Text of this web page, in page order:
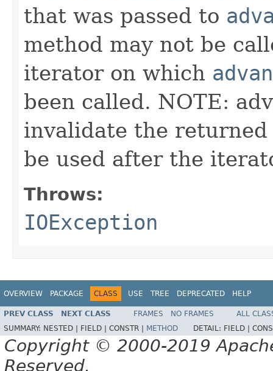
that was passed to
method may not be
iterator on which
been called. NOTE:
invalidate the
be used after the
Throws:
IOException
OVERVIEW PACKAGE CLASS USE TREE DEPRECATED HELP
PREV CLASS NEXT CLASS FRAMES NO FRAMES
ALL
SUMMARY: NESTED | FIELD | CONSTR | METHOD DETAIL: FIELD |
Copyright © 2000-2019
Reserved.